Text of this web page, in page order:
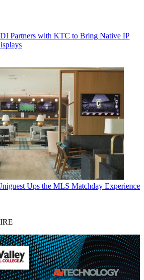
Partners with KTC to Bring Native IP
Ups the MLS Matchday Experience